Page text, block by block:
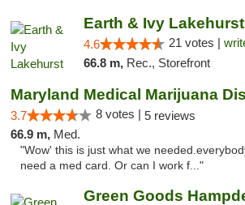
Earth & Ivy Lakehurst
4.6 21 votes |
66.8 m, Rec., Storefront
3.7 8 votes | 5 reviews
66.9 m, Med.
"Wow' this is just what we
need a med card. Or can I work f..."